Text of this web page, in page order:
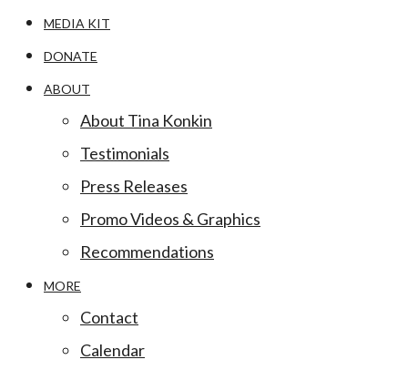
MEDIA KIT
DONATE
ABOUT
About Tina Konkin
Testimonials
Press Releases
Promo Videos & Graphics
Recommendations
MORE
Contact
Calendar